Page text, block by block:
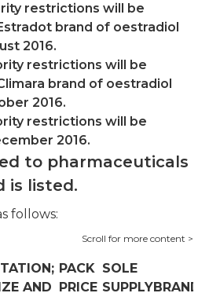
restrictions will be
brand of oestradiol
2016.
restrictions will be
brand of oestradiol
2016.
restrictions will be
2016.
to pharmaceuticals
is listed.
follows:
AND
PACK
PRICE
SOLE
SUPPLYBRAND